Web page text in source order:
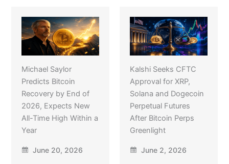
Michael Saylor
Predicts Bitcoin
Recovery by End of
2026, Expects New
All-Time High Within a
Year
June 20, 2026
Kalshi Seeks CFTC
Approval for XRP,
Solana and Dogecoin
Perpetual Futures
After Bitcoin Perps
Greenlight
June 2, 2026